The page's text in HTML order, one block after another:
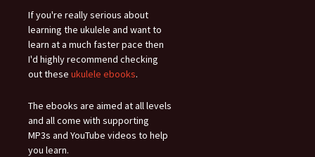
If you're really serious about
learning the ukulele and want to
learn at a much faster pace then
I'd highly recommend checking
out these ukulele ebooks.
The ebooks are aimed at all levels
and all come with supporting
MP3s and YouTube videos to help
you learn.